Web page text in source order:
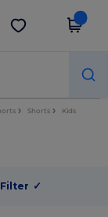
Get the app
Shorts Kids
Filter ✓